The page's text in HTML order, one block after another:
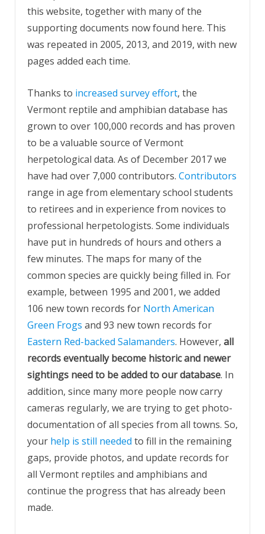
this website, together with many of the
supporting documents now found here. This
was repeated in 2005, 2013, and 2019, with new
pages added each time.
Thanks to increased survey effort, the
Vermont reptile and amphibian database has
grown to over 100,000 records and has proven
to be a valuable source of Vermont
herpetological data. As of December 2017 we
have had over 7,000 contributors. Contributors
range in age from elementary school students
to retirees and in experience from novices to
professional herpetologists. Some individuals
have put in hundreds of hours and others a
few minutes. The maps for many of the
common species are quickly being filled in. For
example, between 1995 and 2001, we added
106 new town records for North American
Green Frogs and 93 new town records for
Eastern Red-backed Salamanders. However, all
records eventually become historic and newer
sightings need to be added to our database. In
addition, since many more people now carry
cameras regularly, we are trying to get photo-
documentation of all species from all towns. So,
your help is still needed to fill in the remaining
gaps, provide photos, and update records for
all Vermont reptiles and amphibians and
continue the progress that has already been
made.